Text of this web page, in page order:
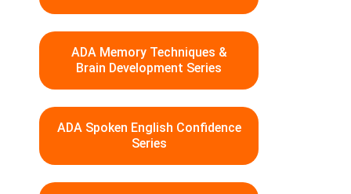
ADA Memory Techniques &
Brain Development Series
ADA Spoken English Confidence
Series